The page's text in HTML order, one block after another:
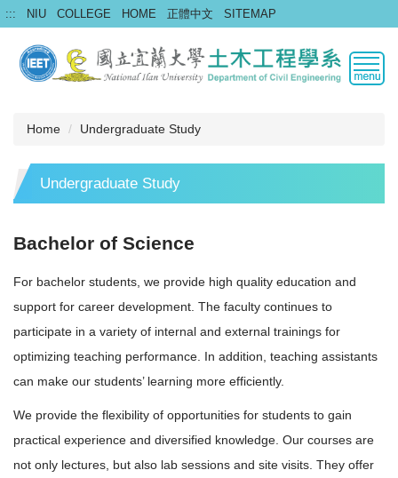
Jump
to
the
main
::: NIU COLLEGE HOME 正體中文 SITEMAP
Home Undergraduate Study
Undergraduate Study
Bachelor of Science
For bachelor students, we provide high quality education and
support for career development. The faculty continues to
participate in a variety of internal and external trainings for
optimizing teaching performance. In addition, teaching assistants
can make our students’ learning more efficiently.
We provide the flexibility of opportunities for students to gain
practical experience and diversified knowledge. Our courses are
not only lectures, but also lab sessions and site visits. They offer